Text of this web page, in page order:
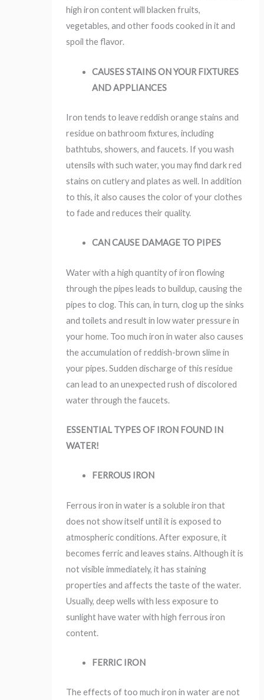
high iron content will blacken fruits,
vegetables, and other foods cooked in it and
spoil the flavor.
CAUSES STAINS ON YOUR FIXTURES
AND APPLIANCES
Iron tends to leave reddish orange stains and
residue on bathroom fixtures, including
bathtubs, showers, and faucets. If you wash
utensils with such water, you may find dark red
stains on cutlery and plates as well. In addition
to this, it also causes the color of your clothes
to fade and reduces their quality.
CAN CAUSE DAMAGE TO PIPES
Water with a high quantity of iron flowing
through the pipes leads to buildup, causing the
pipes to clog. This can, in turn, clog up the sinks
and toilets and result in low water pressure in
your home. Too much iron in water also causes
the accumulation of reddish-brown slime in
your pipes. Sudden discharge of this residue
can lead to an unexpected rush of discolored
water through the faucets.
ESSENTIAL TYPES OF IRON FOUND IN
WATER!
FERROUS IRON
Ferrous iron in water is a soluble iron that
does not show itself until it is exposed to
atmospheric conditions. After exposure, it
becomes ferric and leaves stains. Although it is
not visible immediately, it has staining
properties and affects the taste of the water.
Usually, deep wells with less exposure to
sunlight have water with high ferrous iron
content.
FERRIC IRON
The effects of too much iron in water are not